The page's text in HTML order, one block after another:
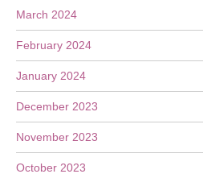
March 2024
February 2024
January 2024
December 2023
November 2023
October 2023